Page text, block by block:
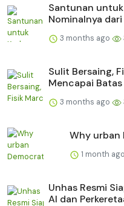
Santunan untuk
Nominalnya dari
3 months ago
Sulit Bersaing,
Mencapai Batas
3 months ago
Why urban
1 month ago
Unhas Resmi
AI dan